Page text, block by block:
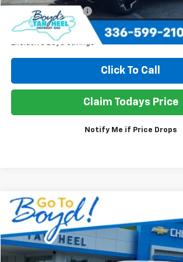
Documentation Fee
Sale Price
Exclusive Boyd Savings
Click To Call
Claim Todays Price
Notify Me if Price Drops
Used 2021 Ford F-150
Price Drop
VIN:1FTFW1E5XMKD00903 Model:W1E
BUY
$4,272
Compare Vehicle